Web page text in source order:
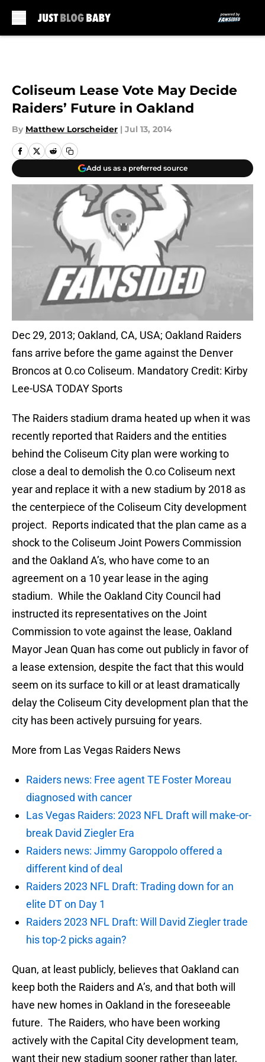
Coliseum Lease Vote May Decide
Raiders’ Future in Oakland
By Matthew Lorscheider | Jul 13, 2014
Add us as a preferred source
Dec 29, 2013; Oakland, CA, USA; Oakland Raiders
fans arrive before the game against the Denver
Broncos at O.co Coliseum. Mandatory Credit: Kirby
Lee-USA TODAY Sports
The Raiders stadium drama heated up when it was
recently reported that Raiders and the entities
behind the Coliseum City plan were working to
close a deal to demolish the O.co Coliseum next
year and replace it with a new stadium by 2018 as
the centerpiece of the Coliseum City development
project. Reports indicated that the plan came as a
shock to the Coliseum Joint Powers Commission
and the Oakland A’s, who have come to an
agreement on a 10 year lease in the aging
stadium. While the Oakland City Council had
instructed its representatives on the Joint
Commission to vote against the lease, Oakland
Mayor Jean Quan has come out publicly in favor of
a lease extension, despite the fact that this would
seem on its surface to kill or at least dramatically
delay the Coliseum City development plan that the
city has been actively pursuing for years.
More from Las Vegas Raiders News
Raiders news: Free agent TE Foster Moreau
diagnosed with cancer
Las Vegas Raiders: 2023 NFL Draft will make-or-
break David Ziegler Era
Raiders news: Jimmy Garoppolo offered a
different kind of deal
Raiders 2023 NFL Draft: Trading down for an
elite DT on Day 1
Raiders 2023 NFL Draft: Will David Ziegler trade
his top-2 picks again?
Quan, at least publicly, believes that Oakland can
keep both the Raiders and A’s, and that both will
have new homes in Oakland in the foreseeable
future. The Raiders, who have been working
actively with the Capital City development team,
want their new stadium sooner rather than later,